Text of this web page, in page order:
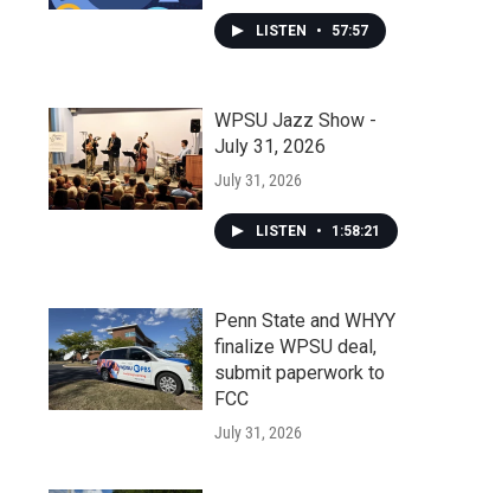
LISTEN • 57:57
WPSU Jazz Show -
July 31, 2026
July 31, 2026
LISTEN • 1:58:21
Penn State and WHYY
finalize WPSU deal,
submit paperwork to
FCC
July 31, 2026